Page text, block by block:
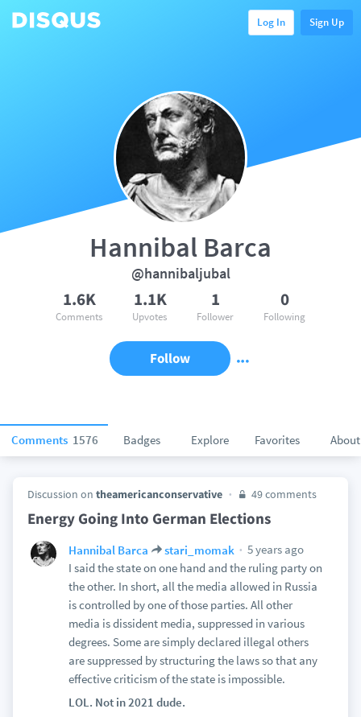
Log In Sign Up
Comments 1576 Badges Explore Favorites About
Hannibal Barca
@hannibaljubal
1.6K
Comments
1.1K
Upvotes
1
Follower
0
Following
Follow
Discussion on theamericanconservative 49 comments
Energy Going Into German Elections
Hannibal Barca stari_momak
5 years ago
I said the state on one hand and the ruling party on
the other. In short, all the media allowed in Russia
is controlled by one of those parties. All other
media is dissident media, suppressed in various
degrees. Some are simply declared illegal others
are suppressed by structuring the laws so that any
effective criticism of the state is impossible.
LOL. Not in 2021 dude.